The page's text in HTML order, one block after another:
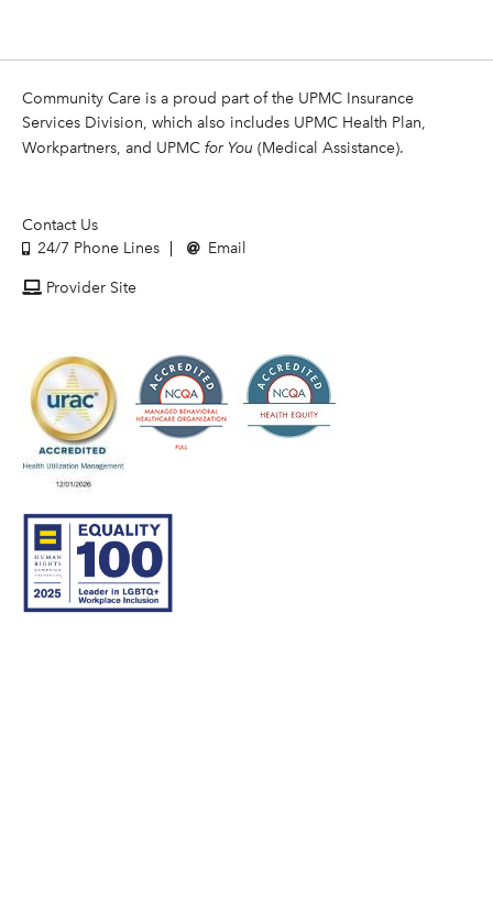
Community Care is a proud part of the UPMC Insurance
Services Division, which also includes UPMC Health Plan,
Workpartners, and UPMC for You (Medical Assistance).
Contact Us
24/7 Phone Lines
Email
Provider Site